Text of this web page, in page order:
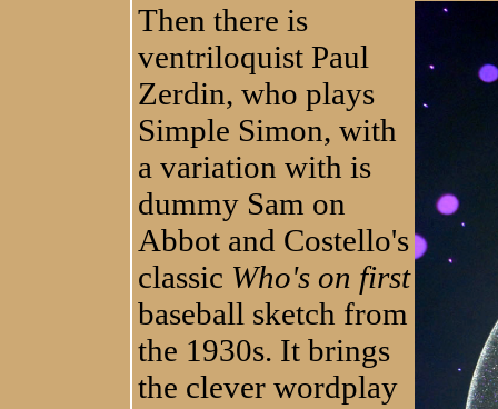
Then there is
ventriloquist Paul
Zerdin, who plays
Simple Simon, with
a variation with is
dummy Sam on
Abbot and Costello's
classic Who's on first
baseball sketch from
the 1930s. It brings
the clever wordplay